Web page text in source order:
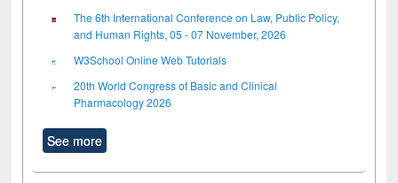
The 6th International Conference on Law, Public Policy,
and Human Rights, 05 - 07 November, 2026
W3School Online Web Tutorials
20th World Congress of Basic and Clinical
Pharmacology 2026
See more